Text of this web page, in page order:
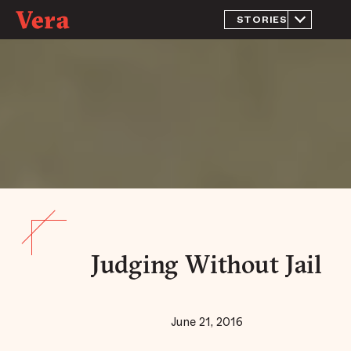
STORIES
What is
Prosecution
Judging Without Jail
June 21, 2016